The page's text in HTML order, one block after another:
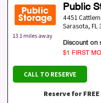
13.1 miles away
Public
4451
Sarasota, FL
Discount on
$1 FIRST
CALL TO RESERVE
Reserve for FREE